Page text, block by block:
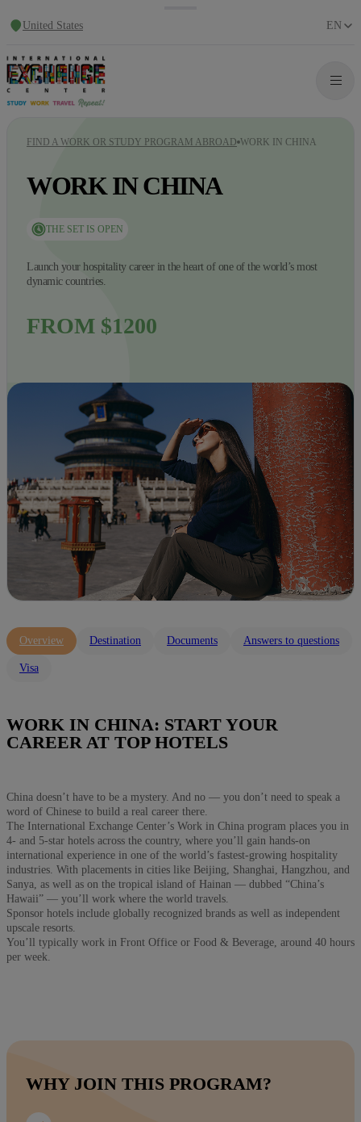
United States EN
FIND A WORK OR STUDY PROGRAM ABROAD WORK IN CHINA
WORK IN CHINA
THE SET IS OPEN
Launch your hospitality career in the heart of one of the world’s most
dynamic countries.
FROM $1200
Overview Destination Documents Answers to questions
Visa
WORK IN CHINA: START YOUR
CAREER AT TOP HOTELS
China doesn’t have to be a mystery. And no — you don’t need to speak a
word of Chinese to build a real career there.
The International Exchange Center’s Work in China program places you in
4- and 5-star hotels across the country, where you’ll gain hands-on
international experience in one of the world’s fastest-growing hospitality
industries. With placements in cities like Beijing, Shanghai, Hangzhou, and
Sanya, as well as on the tropical island of Hainan — dubbed “China’s
Hawaii” — you’ll work where the world travels.
Sponsor hotels include globally recognized brands as well as independent
upscale resorts.
You’ll typically work in Front Office or Food & Beverage, around 40 hours
per week.
WHY JOIN THIS PROGRAM?